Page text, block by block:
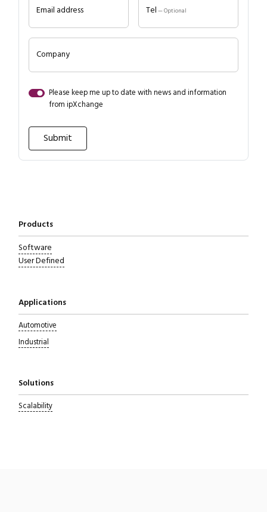
Products
Software
User Defined
Applications
Automotive
Industrial
Solutions
Scalability
Email address Tel — Optional
Company
Please keep me up to date with news and information
from ipXchange